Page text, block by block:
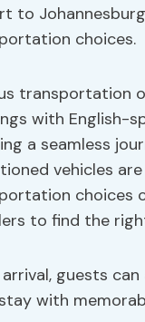
to
choices.
transportation
with English-
a seamless
vehicles
choices
to find the
guests
with